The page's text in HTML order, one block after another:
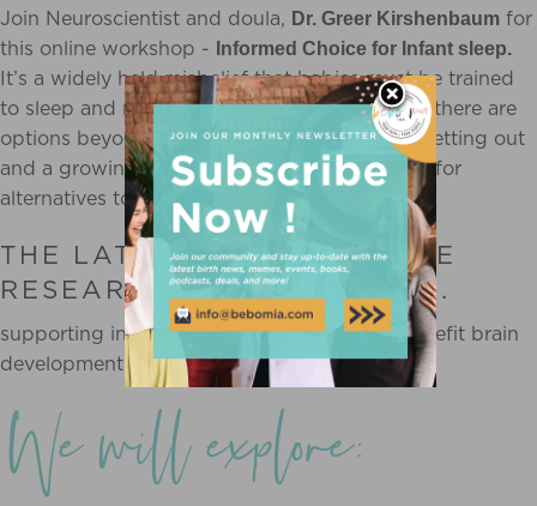
Join Neuroscientist and doula, Dr. Greer Kirshenbaum for
this online workshop -
Informed Choice for Infant sleep.
It’s a widely held misbelief that babies must be trained
to sleep and many families are not aware that there are
options beyond sleep training. The facts are getting out
and a growing number of families are looking for
alternatives to sleep training.
THE LATEST NEUROSCIENCE
RESEARCH REVEALS THAT...
supporting infant sleep can tremendously benefit brain
development and lifelong health.
We will explore: